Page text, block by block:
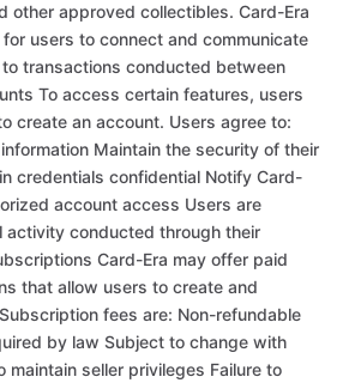
other approved collectibles. Card-Era
users to connect and communicate
transactions conducted between
To access certain features, users
create an account. Users agree to:
Maintain the security of their
credentials confidential Notify Card-
account access Users are
activity conducted through their
Card-Era may offer paid
that allow users to create and
fees are: Non-refundable
by law Subject to change with
maintain seller privileges Failure to